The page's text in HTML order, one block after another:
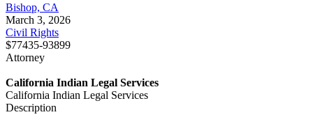
Bishop, CA
March 3, 2026
Civil Rights
$77435-93899
Attorney
California Indian Legal Services
California Indian Legal Services
Description